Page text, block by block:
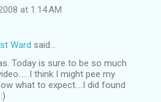
at 1:14 AM
Ward said…
Today is sure to be so much
think I might pee my
what to expect....I did found